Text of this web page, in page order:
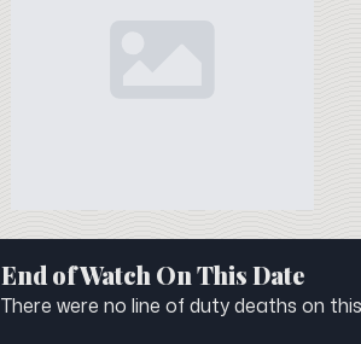
End of Watch On This Date
There were no line of duty deaths on